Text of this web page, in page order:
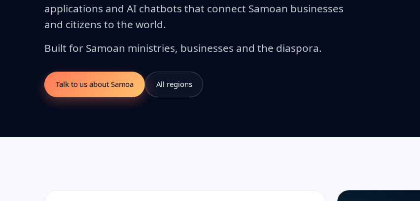
applications and AI chatbots that connect Samoan businesses
and citizens to the world.
Built for Samoan ministries, businesses and the diaspora.
Talk to us about Samoa All regions